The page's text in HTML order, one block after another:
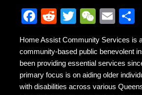
F
c
e
b
R
d
di
t
T
tt
er
W
C
h
at
E
ail
Home Assist Community Services is
community-based public benevolent
been providing essential services
primary focus is on aiding older
with disabilities across various